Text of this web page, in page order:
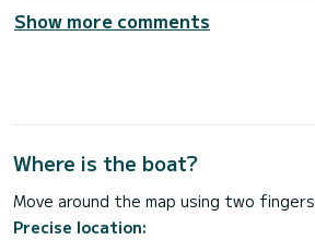
Show more comments
Where is the boat?
Move around the map using two fingers
Precise location: